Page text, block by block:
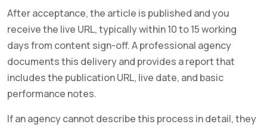
After acceptance, the article is published and you
receive the live URL, typically within 10 to 15 working
days from content sign-off. A professional agency
documents this delivery and provides a report that
includes the publication URL, live date, and basic
performance notes.
If an agency cannot describe this process in detail, they